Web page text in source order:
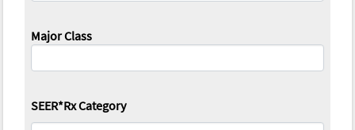
Major Class
SEER*Rx Category